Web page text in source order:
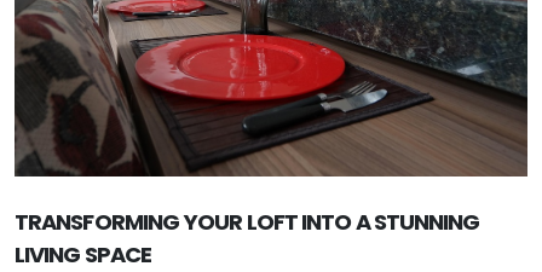
TRANSFORMING YOUR LOFT INTO A STUNNING
LIVING SPACE